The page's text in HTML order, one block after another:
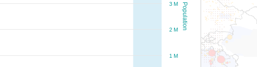
Population
1 M
2 M
3 M